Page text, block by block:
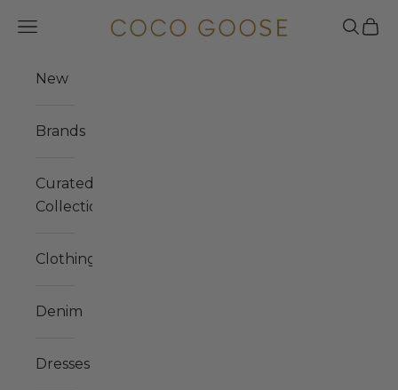
COCO GOOSE
Navigation menu Search
Cart
New
Brands
Curated
Collections
Clothing
Denim
Dresses